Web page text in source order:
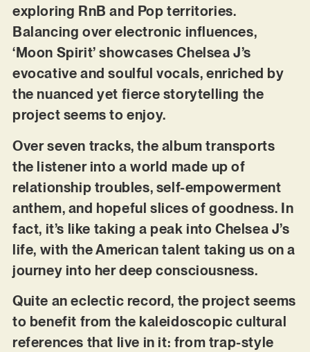
exploring RnB and Pop territories.
Balancing over electronic influences,
‘Moon Spirit’ showcases Chelsea J’s
evocative and soulful vocals, enriched by
the nuanced yet fierce storytelling the
project seems to enjoy.
Over seven tracks, the album transports
the listener into a world made up of
relationship troubles, self-empowerment
anthem, and hopeful slices of goodness. In
fact, it’s like taking a peak into Chelsea J’s
life, with the American talent taking us on a
journey into her deep consciousness.
Quite an eclectic record, the project seems
to benefit from the kaleidoscopic cultural
references that live in it: from trap-style